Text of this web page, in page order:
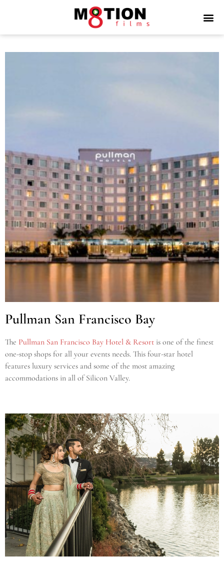
Pullman San Francisco Bay
The Pullman San Francisco Bay Hotel & Resort is one of the finest
one-stop shops for all your events needs. This four-star hotel
features luxury services and some of the most amazing
accommodations in all of Silicon Valley.